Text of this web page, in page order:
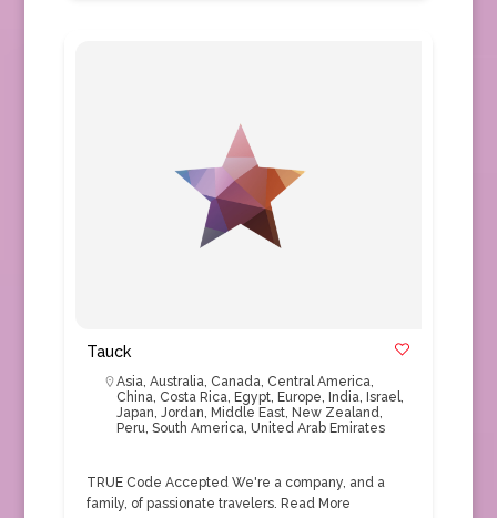
Tauck
Asia, Australia, Canada, Central America,
China, Costa Rica, Egypt, Europe, India, Israel,
Japan, Jordan, Middle East, New Zealand,
Peru, South America, United Arab Emirates
TRUE Code Accepted We're a company, and a
family, of passionate travelers. Read More